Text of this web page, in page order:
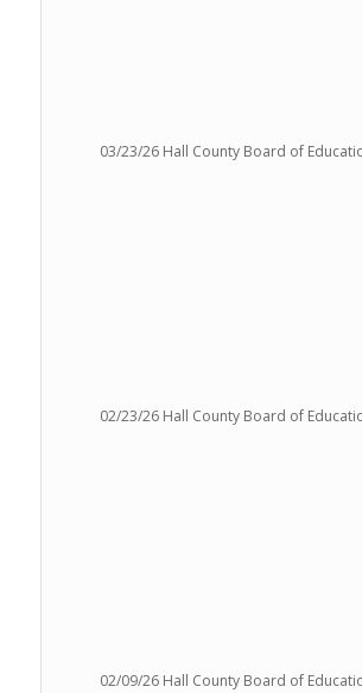
03/23/26 Hall County Board of
02/23/26 Hall County Board of
02/09/26 Hall County Board of